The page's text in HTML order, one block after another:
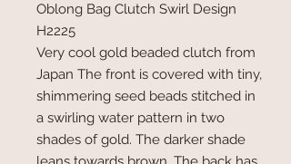
Oblong Bag Clutch Swirl Design
H2225
Very cool gold beaded clutch from
Japan The front is covered with tiny,
shimmering seed beads stitched in
a swirling water pattern in two
shades of gold. The darker shade